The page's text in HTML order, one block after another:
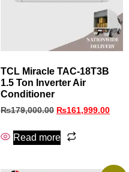
TCL Miracle TAC-18T3B
1.5 Ton Inverter Air
Conditioner
₨179,000.00 ₨161,999.00
Read more